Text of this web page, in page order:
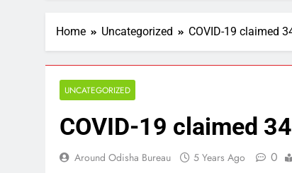
Home Uncategorized COVID-19 claimed
UNCATEGORIZED
COVID-19 claimed
Around Odisha Bureau 5 Years Ago 0